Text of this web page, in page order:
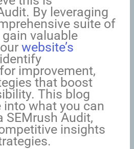
By leveraging
suite of
valuable
website’s
improvement,
that boost
This blog
what you can
SEMrush Audit,
insights